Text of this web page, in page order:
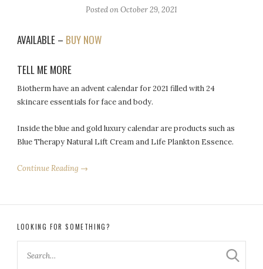
Posted onOctober 29, 2021
AVAILABLE – BUY NOW
TELL ME MORE
Biotherm have an advent calendar for 2021 filled with 24
skincare essentials for face and body.
Inside the blue and gold luxury calendar are products such as
Blue Therapy Natural Lift Cream and Life Plankton Essence.
Continue Reading →
LOOKING FOR SOMETHING?